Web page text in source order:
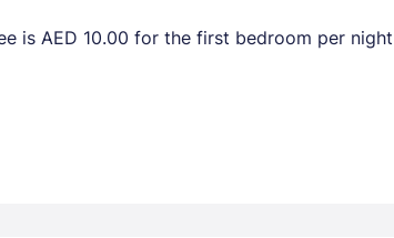
AED 10.00 for the first bedroom per